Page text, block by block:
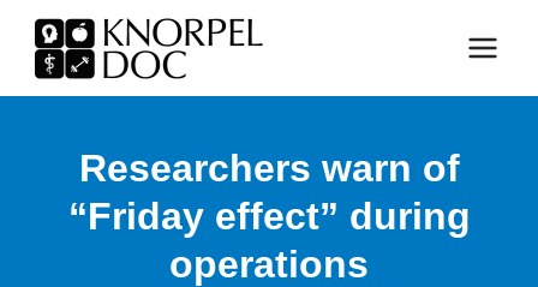
content
Researchers warn of
“Friday effect” during
operations